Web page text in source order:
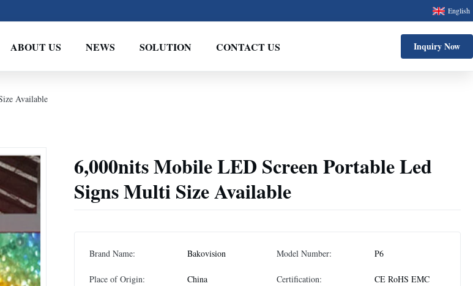
English
ABOUT US NEWS SOLUTION CONTACT US Inquiry Now
Available
6,000nits Mobile LED Screen Portable Led
Signs Multi Size Available
Brand Name: Bakovision Model Number: P6
Place of Origin: China Certification: CE RoHS EMC